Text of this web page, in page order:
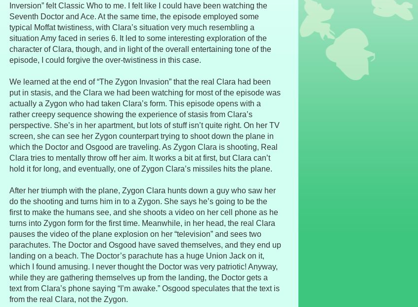
Inversion” felt Classic Who to me. I felt like I could have been watching the
Seventh Doctor and Ace. At the same time, the episode employed some
typical Moffat twistiness, with Clara’s situation very much resembling a
situation Amy faced in series 6. It led to some interesting exploration of the
character of Clara, though, and in light of the overall entertaining tone of the
episode, I could forgive the over-twistiness in this case.
We learned at the end of “The Zygon Invasion” that the real Clara had been
put in stasis, and the Clara we had been watching for most of the episode was
actually a Zygon who had taken Clara’s form. This episode opens with a
rather creepy sequence showing the experience of stasis from Clara’s
perspective. She’s in her apartment, but lots of stuff isn’t quite right. On her TV
screen, she can see her Zygon counterpart trying to shoot down the plane in
which the Doctor and Osgood are traveling. As Zygon Clara is shooting, Real
Clara tries to mentally throw off her aim. It works a bit at first, but Clara can’t
hold it for long, and eventually, one of Zygon Clara’s missiles hits the plane.
After her triumph with the plane, Zygon Clara hunts down a guy who saw her
do the shooting and turns him in to a Zygon. She says he’s going to be the
first to make the humans see, and she shoots a video on her cell phone as he
turns into Zygon form for the first time. Meanwhile, in her head, the real Clara
pauses the video of the plane explosion on her “television” and sees two
parachutes. The Doctor and Osgood have saved themselves, and they end up
landing on a beach. The Doctor’s parachute has a huge Union Jack on it,
which I found amusing. I never thought the Doctor was very patriotic! Anyway,
while they are gathering themselves up from the landing, the Doctor gets a
text from Clara’s phone saying “I’m awake.” Osgood speculates that the text is
from the real Clara, not the Zygon.